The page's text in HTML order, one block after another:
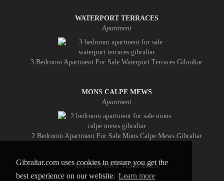
Gibraltar.com uses cookies to ensure you get the
best experience on our website.Learn more
WATERPORT TERRACES
Apartment
3 Bedroom Apartment For Sale Waterport Terraces Gibraltar
MONS CALPE MEWS
Apartment
2 Bedroom Apartment For Sale Mons Calpe Mews Gibraltar
WATERPORT TERRACES
Parking